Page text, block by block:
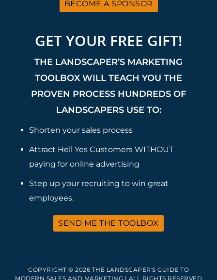
BECOME A SPONSOR
GET YOUR FREE GIFT!
THE LANDSCAPER’S MARKETING
TOOLBOX WILL TEACH YOU THE
PROVEN PROCESS HUNDREDS OF
LANDSCAPERS USE TO:
Shorten your sales process
Attract Hell Yes Customers WITHOUT
paying for online advertising
Step up your recruiting to win great
employees.
SEND ME THE TOOLBOX
COPYRIGHT © 2026 THE LANDSCAPER'S GUIDE TO
MODERN SALES AND MARKETING | ALL RIGHTS RESERVED